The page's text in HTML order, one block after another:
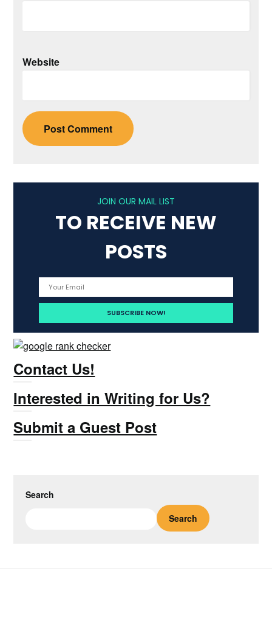
Website
JOIN OUR MAIL LIST
TO RECEIVE NEW
POSTS
Contact Us!
Interested in Writing for Us?
Submit a Guest Post
Search
Search